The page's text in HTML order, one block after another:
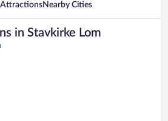
AttractionsNearby Cities
in Stavkirke Lom